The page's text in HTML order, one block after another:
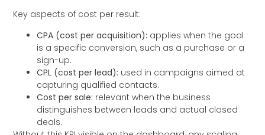
Key aspects of cost per result:
CPA (cost per acquisition): applies when the goal
is a specific conversion, such as a purchase or a
sign-up.
CPL (cost per lead): used in campaigns aimed at
capturing qualified contacts.
Cost per sale: relevant when the business
distinguishes between leads and actual closed
deals.